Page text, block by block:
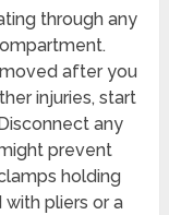
through any
after you
injuries, start
any
prevent
holding
pliers or a